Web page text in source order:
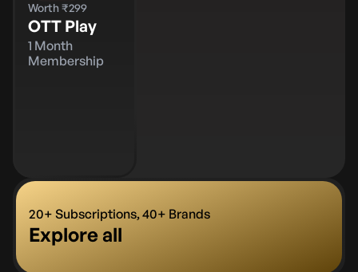
Worth ₹299
OTT Play
1 Month
Membership
20+ Subscriptions, 40+ Brands
Explore all